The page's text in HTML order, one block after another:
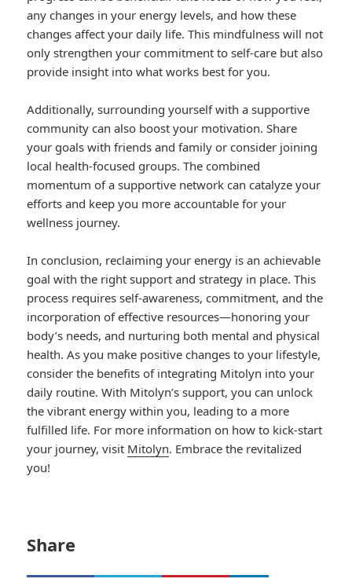
any changes in your energy levels, and how these
changes affect your daily life. This mindfulness will not
only strengthen your commitment to self-care but also
provide insight into what works best for you.
Additionally, surrounding yourself with a supportive
community can also boost your motivation. Share
your goals with friends and family or consider joining
local health-focused groups. The combined
momentum of a supportive network can catalyze your
efforts and keep you more accountable for your
wellness journey.
In conclusion, reclaiming your energy is an achievable
goal with the right support and strategy in place. This
process requires self-awareness, commitment, and the
incorporation of effective resources—honoring your
body’s needs, and nurturing both mental and physical
health. As you make positive changes to your lifestyle,
consider the benefits of integrating Mitolyn into your
daily routine. With Mitolyn’s support, you can unlock
the vibrant energy within you, leading to a more
fulfilled life. For more information on how to kick-start
your journey, visit Mitolyn. Embrace the revitalized
you!
Share